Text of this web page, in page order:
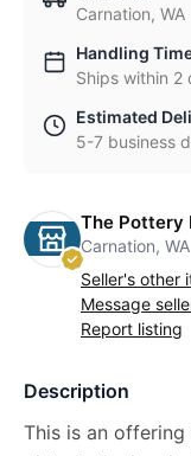
Carnation, WA
Handling
Ships within 2
Estimated
5-7 business
The Pottery
Carnation, WA
Seller's other
Message
Report listing
Description
This is an